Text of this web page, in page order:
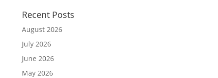
Recent Posts
August 2026
July 2026
June 2026
May 2026